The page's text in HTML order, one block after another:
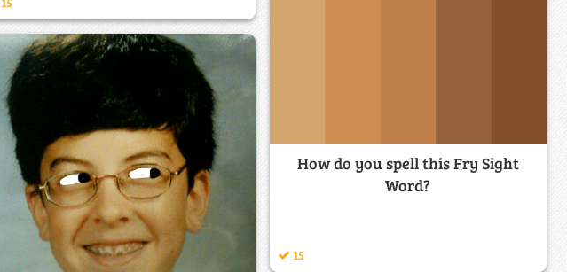
How do you spell this Fry Sight
Word?
15